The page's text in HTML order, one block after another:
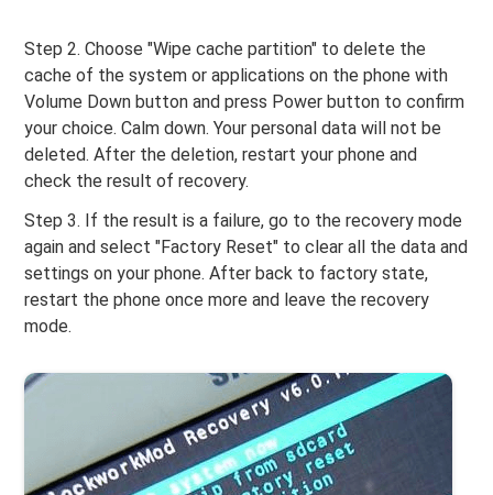
Step 2. Choose "Wipe cache partition" to delete the
cache of the system or applications on the phone with
Volume Down button and press Power button to confirm
your choice. Calm down. Your personal data will not be
deleted. After the deletion, restart your phone and
check the result of recovery.
Step 3. If the result is a failure, go to the recovery mode
again and select "Factory Reset" to clear all the data and
settings on your phone. After back to factory state,
restart the phone once more and leave the recovery
mode.